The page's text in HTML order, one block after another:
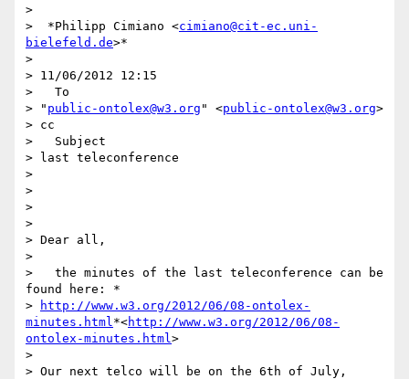
>
>  *Philipp Cimiano <cimiano@cit-ec.uni-
bielefeld.de>*
>
> 11/06/2012 12:15
>   To
> " public-ontolex@w3.org " <public-ontolex@w3.org>
> cc
>   Subject
> last teleconference
>
>
>
>
> Dear all,
>
>   the minutes of the last teleconference can be
found here: *
>
http://www.w3.org/2012/06/08-ontolex-
minutes.html*<http://www.w3.org/2012/06/08-
ontolex-minutes.html>
>
> Our next telco will be on the 6th of July,